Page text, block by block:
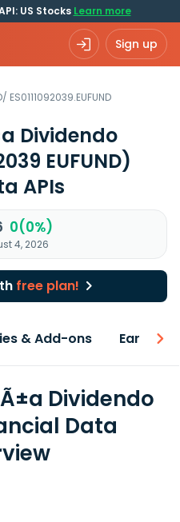
US Stocks Learn more
Sign up
/ ES0111092039.EUFUND
Dividendo
EUFUND)
APIs
0(0%)
4, 2026
free plan!
& Add-ons Earnings
Dividendo
Data